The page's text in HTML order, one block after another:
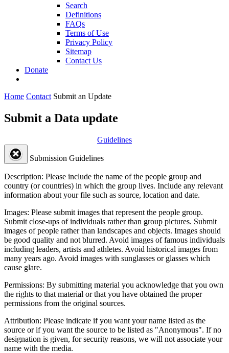
Search
Definitions
FAQs
Terms of Use
Privacy Policy
Sitemap
Contact Us
Donate
Home Contact Submit an Update
Submit a Data update
Guidelines
Submission Guidelines
Description: Please include the name of the people group and
country (or countries) in which the group lives. Include any relevant
information about your file such as source, location and date.
Images: Please submit images that represent the people group.
Submit close-ups of individuals rather than group pictures. Submit
images of people rather than landscapes and objects. Images should
be good quality and not blurred. Avoid images of famous individuals
including leaders, artists and athletes. Avoid historical images from
many years ago. Avoid images with sunglasses or glasses which
cause glare.
Permissions: By submitting material you acknowledge that you own
the rights to that material or that you have obtained the proper
permissions from the original sources.
Attribution: Please indicate if you want your name listed as the
source or if you want the source to be listed as "Anonymous". If no
designation is given, for security reasons, we will not associate your
name with the media.